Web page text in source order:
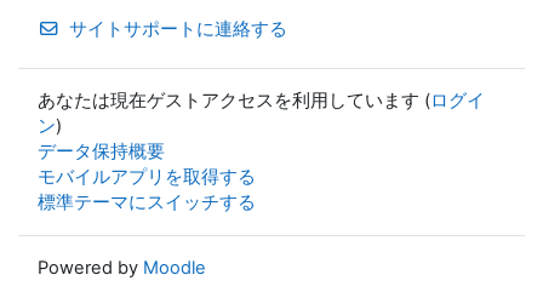
サイトサポートに連絡する
あなたは現在ゲストアクセスを利用しています (ログイ
ン)
データ保持概要
モバイルアプリを取得する
標準テーマにスイッチする
Powered by Moodle